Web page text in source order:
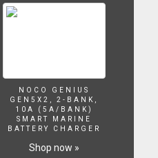
NOCO GENIUS
GEN5X2, 2-BANK,
10A (5A/BANK)
SMART MARINE
BATTERY CHARGER
Shop now »